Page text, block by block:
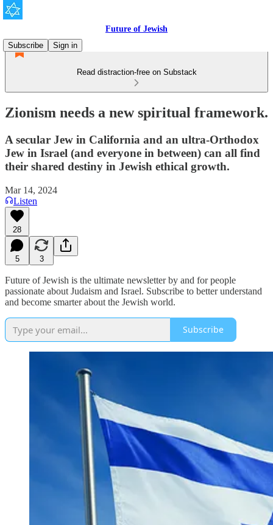
Future of Jewish
Subscribe
Sign in
Read distraction-free on Substack
Zionism needs a new spiritual framework.
A secular Jew in California and an ultra-Orthodox
Jew in Israel (and everyone in between) can all find
their shared destiny in Jewish ethical growth.
Mar 14, 2024
Listen
28
5 3
Future of Jewish is the ultimate newsletter by and for people
passionate about Judaism and Israel. Subscribe to better understand
and become smarter about the Jewish world.
Subscribe